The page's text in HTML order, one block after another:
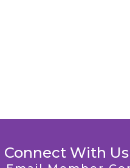
Connect With Us